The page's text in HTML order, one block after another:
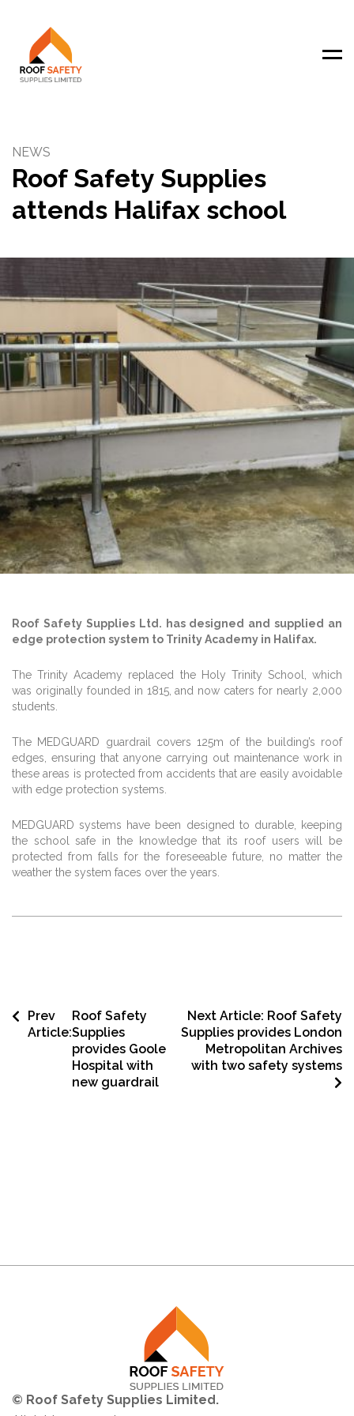
NEWS
Roof Safety Supplies
attends Halifax school
Roof Safety Supplies Ltd. has designed and supplied an
edge protection system to Trinity Academy in Halifax.
The Trinity Academy replaced the Holy Trinity School, which
was originally founded in 1815, and now caters for nearly 2,000
students.
The MEDGUARD guardrail covers 125m of the building’s roof
edges, ensuring that anyone carrying out maintenance work in
these areas is protected from accidents that are easily avoidable
with edge protection systems.
MEDGUARD systems have been designed to durable, keeping
the school safe in the knowledge that its roof users will be
protected from falls for the foreseeable future, no matter the
weather the system faces over the years.
Prev
Article:
Roof Safety
Supplies
provides Goole
Hospital with
new guardrail
Next Article: Roof Safety
Supplies provides London
Metropolitan Archives
with two safety systems
© Roof Safety Supplies Limited.